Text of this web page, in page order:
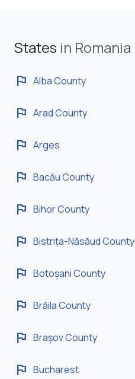
States in Romania
flag Alba County
flag Arad County
flag Arges
flag Bacău County
flag Bihor County
flag Bistrița-Năsăud County
flag Botoșani County
flag Brăila County
flag Brașov County
flag Bucharest